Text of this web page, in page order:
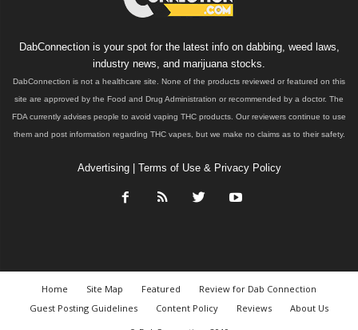
DabConnection is your spot for the latest info on dabbing, weed laws,
industry news, and marijuana stocks.
DabConnection is not a healthcare site. None of the products reviewed or featured on this
site are approved by the Food and Drug Administration or recommended by a doctor. The
FDA currently advises people to avoid vaping THC products. Our reviewers continue to use
them and post information regarding THC vapes, but we make no claims as to their safety.
Advertising| Terms of Use & Privacy Policy
Home Site Map Featured
Review for Dab Connection
Guest Posting Guidelines
Content Policy Reviews
About Us